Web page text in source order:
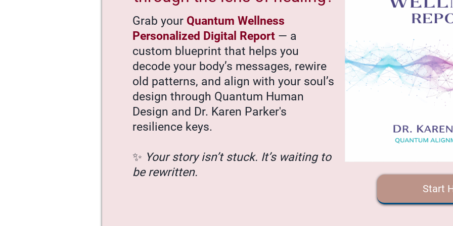
Grab your Quantum Wellness
Personalized Digital Report — a
custom blueprint that helps you
decode your body’s messages, rewire
old patterns, and align with your soul’s
design through Quantum Human
Design and Dr. Karen Parker's
resilience keys.
✨ Your story isn’t stuck. It’s waiting to
be rewritten.
Start